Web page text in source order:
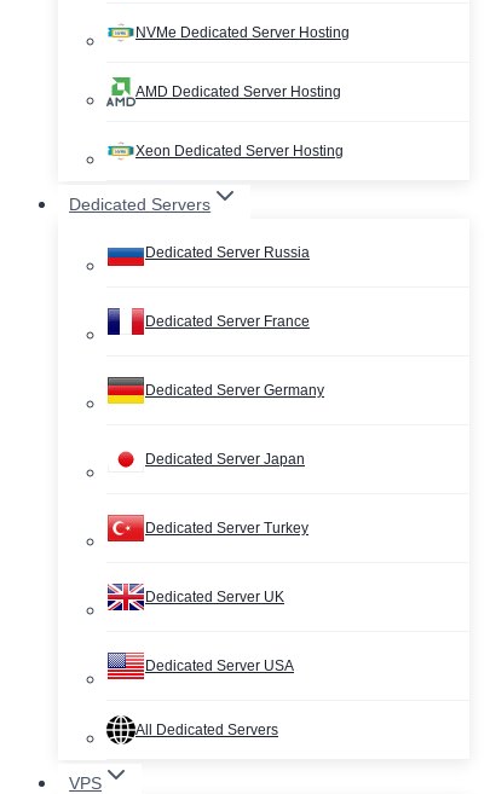
NVMe Dedicated Server Hosting
AMD Dedicated Server Hosting
Xeon Dedicated Server Hosting
Dedicated Servers
Dedicated Server Russia
Dedicated Server France
Dedicated Server Germany
Dedicated Server Japan
Dedicated Server Turkey
Dedicated Server UK
Dedicated Server USA
All Dedicated Servers
VPS